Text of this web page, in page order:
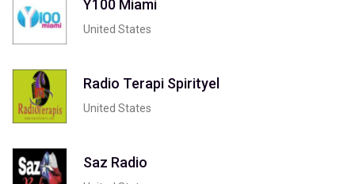
Y100 Miami
United States
Radio Terapi Spirityel
United States
Saz Radio